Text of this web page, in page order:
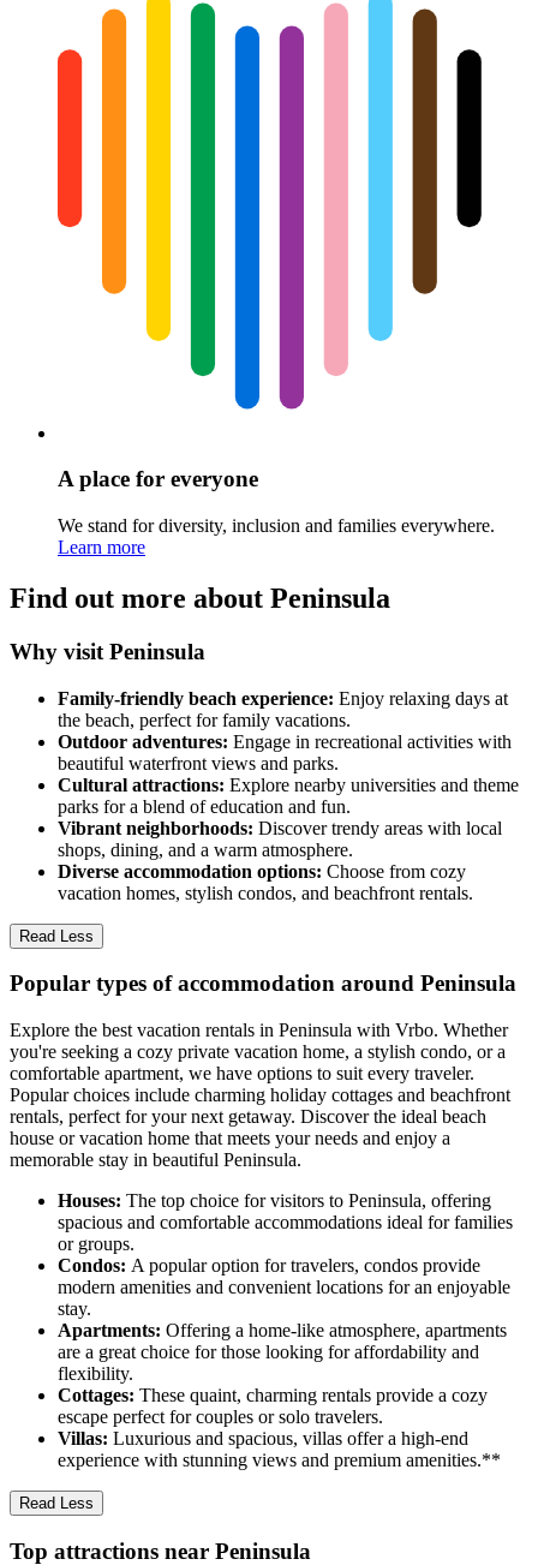
A place for everyone
We stand for diversity, inclusion and families everywhere.
Learn more
Find out more about Peninsula
Why visit Peninsula
Family-friendly beach experience: Enjoy relaxing days at
the beach, perfect for family vacations.
Outdoor adventures: Engage in recreational activities with
beautiful waterfront views and parks.
Cultural attractions: Explore nearby universities and theme
parks for a blend of education and fun.
Vibrant neighborhoods: Discover trendy areas with local
shops, dining, and a warm atmosphere.
Diverse accommodation options: Choose from cozy
vacation homes, stylish condos, and beachfront rentals.
Read Less
Popular types of accommodation around Peninsula
Explore the best vacation rentals in Peninsula with Vrbo. Whether
you're seeking a cozy private vacation home, a stylish condo, or a
comfortable apartment, we have options to suit every traveler.
Popular choices include charming holiday cottages and beachfront
rentals, perfect for your next getaway. Discover the ideal beach
house or vacation home that meets your needs and enjoy a
memorable stay in beautiful Peninsula.
Houses: The top choice for visitors to Peninsula, offering
spacious and comfortable accommodations ideal for families
or groups.
Condos: A popular option for travelers, condos provide
modern amenities and convenient locations for an enjoyable
stay.
Apartments: Offering a home-like atmosphere, apartments
are a great choice for those looking for affordability and
flexibility.
Cottages: These quaint, charming rentals provide a cozy
escape perfect for couples or solo travelers.
Villas: Luxurious and spacious, villas offer a high-end
experience with stunning views and premium amenities.**
Read Less
Top attractions near Peninsula